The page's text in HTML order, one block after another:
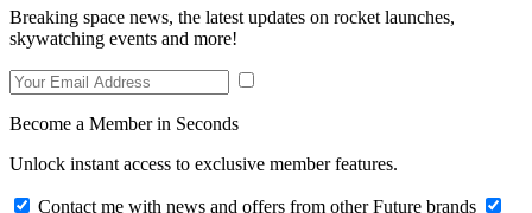
Breaking space news, the latest updates on rocket launches,
skywatching events and more!
Become a Member in Seconds
Unlock instant access to exclusive member features.
Contact me with news and offers from other Future brands